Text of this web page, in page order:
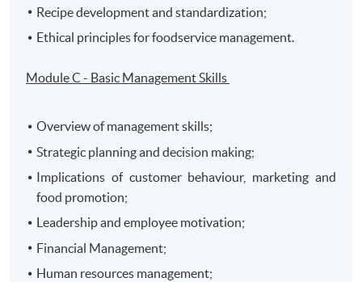
Recipe development and standardization;
Ethical principles for foodservice management.
Module C - Basic Management Skills
Overview of management skills;
Strategic planning and decision making;
Implications of customer behaviour, marketing and
food promotion;
Leadership and employee motivation;
Financial Management;
Human resources management;